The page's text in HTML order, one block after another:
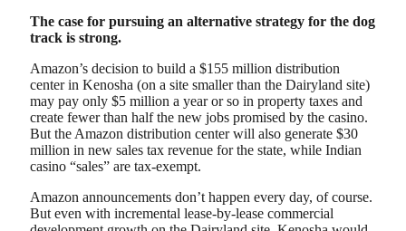
The case for pursuing an alternative strategy for the dog
track is strong.
Amazon’s decision to build a $155 million distribution
center in Kenosha (on a site smaller than the Dairyland site)
may pay only $5 million a year or so in property taxes and
create fewer than half the new jobs promised by the casino.
But the Amazon distribution center will also generate $30
million in new sales tax revenue for the state, while Indian
casino “sales” are tax-exempt.
Amazon announcements don’t happen every day, of course.
But even with incremental lease-by-lease commercial